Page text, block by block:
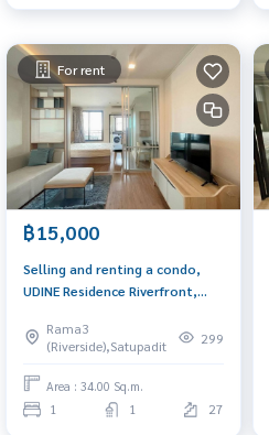
For rent
฿15,000
Selling and renting a condo,
UDINE Residence Riverfront,
bedroom, 1 water in front of
the river. Decorated
immediately
Rama3
(Riverside),Satupadit
299
Area : 34.00 Sq.m.
1 1 27